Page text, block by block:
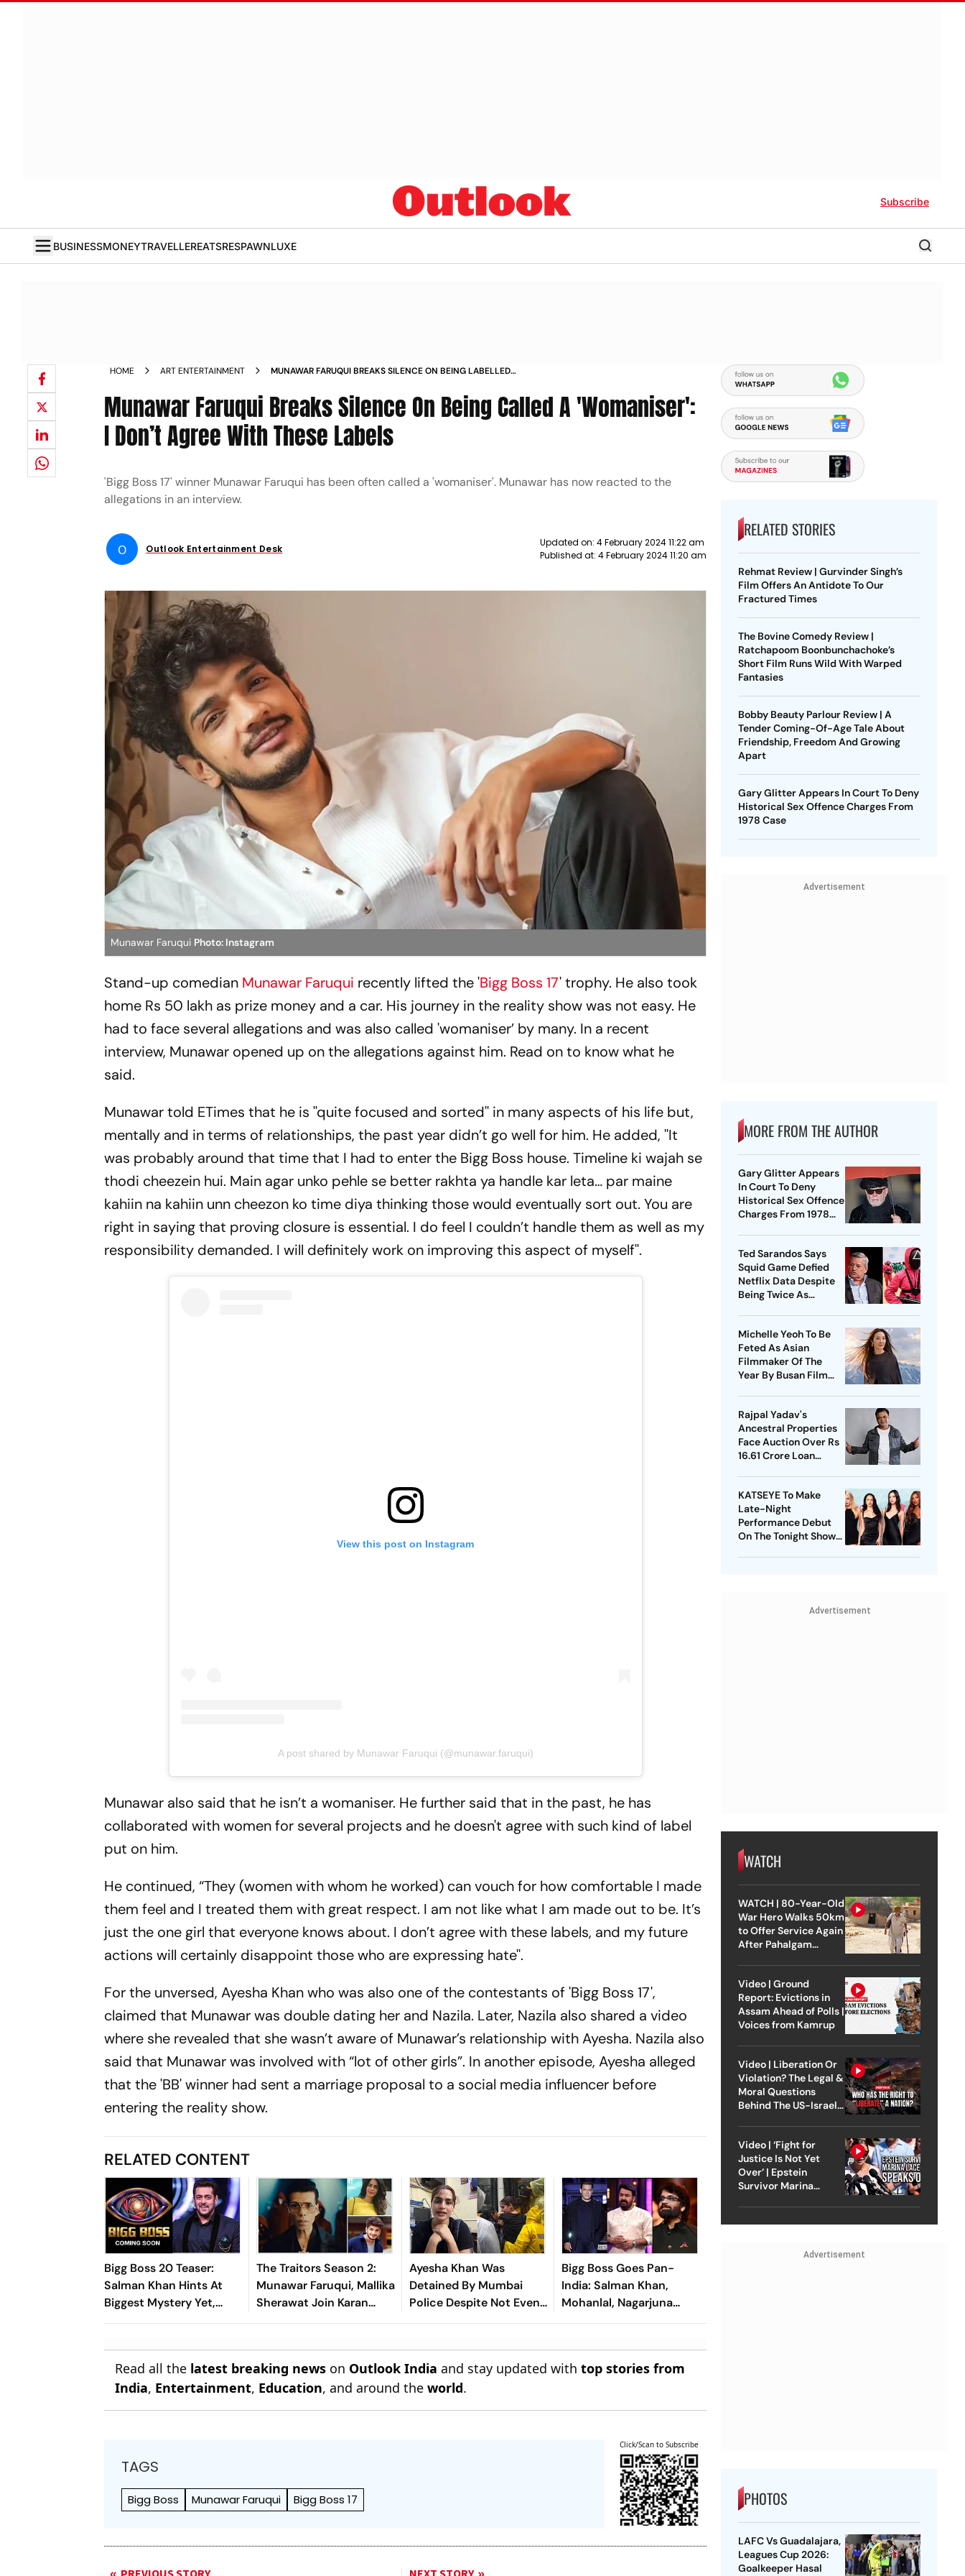
Subscribe
BUSINESSMONEYTRAVELLEREATSRESPAWNLUXE
HOME ART ENTERTAINMENT
MUNAWAR FARUQUI BREAKS SILENCE ON BEING LABELLED
Munawar Faruqui Breaks Silence On Being Called A 'Womaniser':
I Don’t Agree With These Labels
'Bigg Boss 17' winner Munawar Faruqui has been often called a 'womaniser'. Munawar has now reacted to the
allegations in an interview.
O Outlook Entertainment Desk
Updated on: 4 February 2024 11:22 am
Published at: 4 February 2024 11:20 am
Munawar Faruqui Photo: Instagram
Stand-up comedian Munawar Faruqui recently lifted the 'Bigg Boss 17' trophy. He also took
home Rs 50 lakh as prize money and a car. His journey in the reality show was not easy. He
had to face several allegations and was also called 'womaniser’ by many. In a recent
interview, Munawar opened up on the allegations against him. Read on to know what he
said.
Munawar told ETimes that he is ''quite focused and sorted'' in many aspects of his life but,
mentally and in terms of relationships, the past year didn’t go well for him. He added, ''It
was probably around that time that I had to enter the Bigg Boss house. Timeline ki wajah se
thodi cheezein hui. Main agar unko pehle se better rakhta ya handle kar leta… par maine
kahiin na kahiin unn cheezon ko time diya thinking those would eventually sort out. You are
right in saying that proving closure is essential. I do feel I couldn’t handle them as well as my
responsibility demanded. I will definitely work on improving this aspect of myself''.
View this post on Instagram
A post shared by Munawar Faruqui (@munawar.faruqui)
Munawar also said that he isn’t a womaniser. He further said that in the past, he has
collaborated with women for several projects and he doesn't agree with such kind of label
put on him.
He continued, “They (women with whom he worked) can vouch for how comfortable I made
them feel and I treated them with great respect. I am not like what I am made out to be. It’s
just the one girl that everyone knows about. I don’t agree with these labels, and my future
actions will certainly disappoint those who are expressing hate''.
For the unversed, Ayesha Khan who was also one of the contestants of 'Bigg Boss 17',
claimed that Munawar was double dating her and Nazila. Later, Nazila also shared a video
where she revealed that she wasn’t aware of Munawar’s relationship with Ayesha. Nazila also
said that Munawar was involved with “lot of other girls”. In another episode, Ayesha alleged
that the 'BB' winner had sent a marriage proposal to a social media influencer before
entering the reality show.
RELATED CONTENT
Bigg Boss 20 Teaser:
Salman Khan Hints At
Biggest Mystery Yet,
Fans Decode First Clue
The Traitors Season 2:
Munawar Faruqui, Mallika
Sherawat Join Karan
Johar's Show
Ayesha Khan Was
Detained By Mumbai
Police Despite Not Even
Saying A Word About
Bigg Boss Goes Pan-
India: Salman Khan,
Mohanlal, Nagarjuna
Lead Six Simultaneous
Read all the latest breaking news on Outlook India and stay updated withtop stories from
India, Entertainment, Education, and around theworld.
TAGS
Bigg Boss Munawar Faruqui Bigg Boss 17
Click/Scan to Subscribe
RELATED STORIES
Rehmat Review | Gurvinder Singh’s
Film Offers An Antidote To Our
Fractured Times
The Bovine Comedy Review |
Ratchapoom Boonbunchachoke’s
Short Film Runs Wild With Warped
Fantasies
Bobby Beauty Parlour Review | A
Tender Coming-Of-Age Tale About
Friendship, Freedom And Growing
Apart
Gary Glitter Appears In Court To Deny
Historical Sex Offence Charges From
1978 Case
Advertisement
MORE FROM THE AUTHOR
Gary Glitter Appears
In Court To Deny
Historical Sex Offence
Charges From 1978
Ted Sarandos Says
Squid Game Defied
Netflix Data Despite
Being Twice As
Michelle Yeoh To Be
Feted As Asian
Filmmaker Of The
Year By Busan Film
Rajpal Yadav's
Ancestral Properties
Face Auction Over Rs
16.61 Crore Loan
KATSEYE To Make
Late-Night
Performance Debut
On The Tonight Show
Advertisement
WATCH
WATCH | 80-Year-Old
War Hero Walks 50km
to Offer Service Again
After Pahalgam
Video | Ground
Report: Evictions in
Assam Ahead of Polls |
Voices from Kamrup
Video | Liberation Or
Violation? The Legal &
Moral Questions
Behind The US-Israel
Video | ‘Fight for
Justice Is Not Yet
Over’ | Epstein
Survivor Marina
Advertisement
PHOTOS
LAFC Vs Guadalajara,
Leagues Cup 2026:
Goalkeeper Hasal